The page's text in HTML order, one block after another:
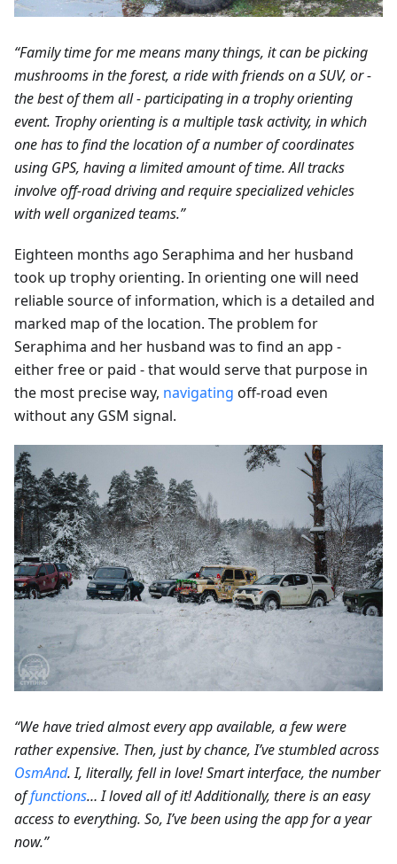
“Family time for me means many things, it can be picking
mushrooms in the forest, a ride with friends on a SUV, or -
the best of them all - participating in a trophy orienting
event. Trophy orienting is a multiple task activity, in which
one has to find the location of a number of coordinates
using GPS, having a limited amount of time. All tracks
involve off-road driving and require specialized vehicles
with well organized teams.”
Eighteen months ago Seraphima and her husband
took up trophy orienting. In orienting one will need
reliable source of information, which is a detailed and
marked map of the location. The problem for
Seraphima and her husband was to find an app -
either free or paid - that would serve that purpose in
the most precise way, navigating off-road even
without any GSM signal.
“We have tried almost every app available, a few were
rather expensive. Then, just by chance, I’ve stumbled across
OsmAnd. I, literally, fell in love! Smart interface, the number
offunctions… I loved all of it! Additionally, there is an easy
access to everything. So, I’ve been using the app for a year
now.”